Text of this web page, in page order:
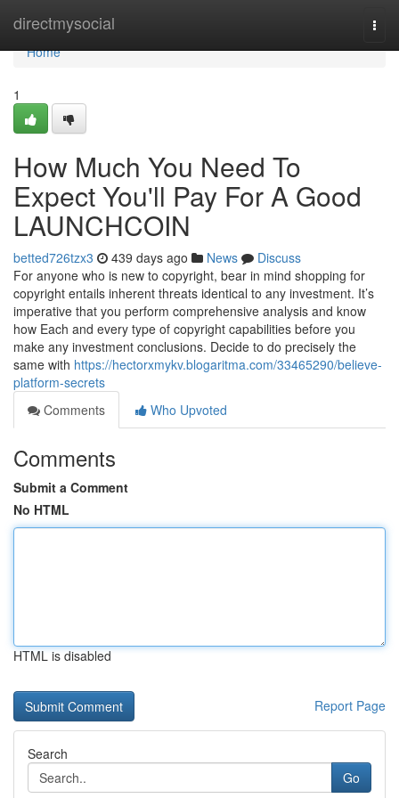
directmysocial
Home
Home
1
How Much You Need To
Expect You'll Pay For A Good
LAUNCHCOIN
betted726tzx3 439 days ago News
Discuss
For anyone who is new to copyright, bear in mind shopping for
copyright entails inherent threats identical to any investment. It’s
imperative that you perform comprehensive analysis and know
how Each and every type of copyright capabilities before you
make any investment conclusions. Decide to do precisely the
same with https://hectorxmykv.blogaritma.com/33465290/believe-
platform-secrets
Comments
Who Upvoted
Comments
Submit a Comment
No HTML
HTML is disabled
Report Page
Search
Go